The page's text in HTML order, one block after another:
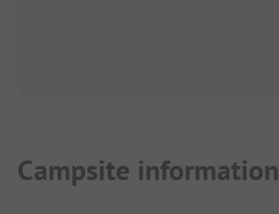
Campsite information